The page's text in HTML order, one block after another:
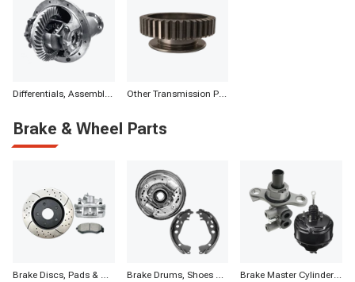
Differentials, Assemblies & Parts Other Transmission Parts
Brake & Wheel Parts